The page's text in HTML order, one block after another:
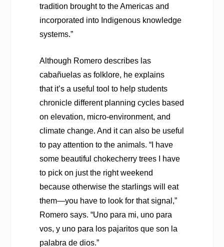
tradition brought to the Americas and
incorporated into Indigenous knowledge
systems.”
Although Romero describes las
cabañuelas as folklore, he explains
that it’s a useful tool to help students
chronicle different planning cycles based
on elevation, micro-environment, and
climate change. And it can also be useful
to pay attention to the animals. “I have
some beautiful chokecherry trees I have
to pick on just the right weekend
because otherwise the starlings will eat
them—you have to look for that signal,”
Romero says. “Uno para mi, uno para
vos, y uno para los pajaritos que son la
palabra de dios.”